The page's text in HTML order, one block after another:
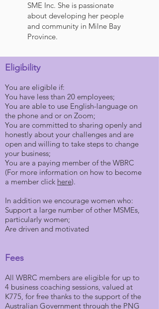
SME Inc. She is passionate
about developing her people
and community in Milne Bay
Province.
Eligibility
You are eligible if:
You have less than 20 employees;
You are able to use English-language on
the phone and or on Zoom;
You are committed to sharing openly and
honestly about your challenges and are
open and willing to take steps to change
your business;
You are a paying member of the WBRC
(For more information on how to become
a member click here).
In addition we encourage women who:
Support a large number of other MSMEs,
particularly women;
Are driven and motivated
Fees
All WBRC members are eligible for up to
4 business coaching sessions, valued at
K775, for free thanks to the support of the
Australian Government through the PNG